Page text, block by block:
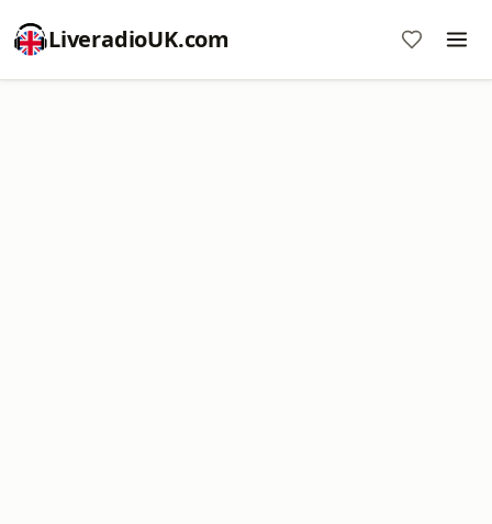
LiveradioUK.com